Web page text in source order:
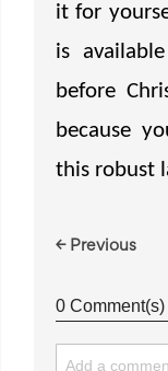
it for
is
before
because
this robust
← Previous
0 Comment(s)